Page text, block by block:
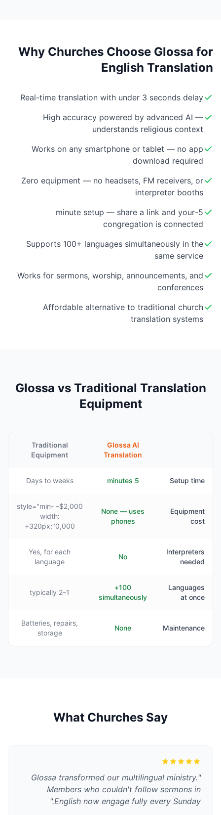
Why Churches Choose Glossa for
English Translation
Real-time translation with under 3 seconds delay
High accuracy powered by advanced AI —
understands religious context
Works on any smartphone or tablet — no app
download required
Zero equipment — no headsets, FM receivers, or
interpreter booths
5-minute setup — share a link and your
congregation is connected
Supports 100+ languages simultaneously in the
same service
Works for sermons, worship, announcements, and
conferences
Affordable alternative to traditional church
translation systems
Glossa vs Traditional Translation
Equipment
Glossa AI
Translation
Traditional
Equipment
Setup time
5 minutes
Days to weeks
Equipment
cost
None — uses
phones
$2,000– style="min-
width:
320px;"0,000+
Interpreters
needed
No
Yes, for each
language
Languages
at once
100+
simultaneously
1–2 typically
Maintenance
None
Batteries, repairs,
storage
What Churches Say
"
Glossa transformed our multilingual ministry.
Members who couldn't follow sermons in
English now engage fully every Sunday.
"